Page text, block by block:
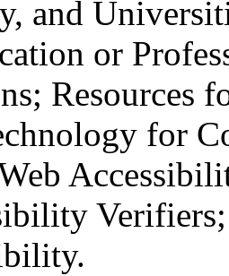
and
or
Resources
for